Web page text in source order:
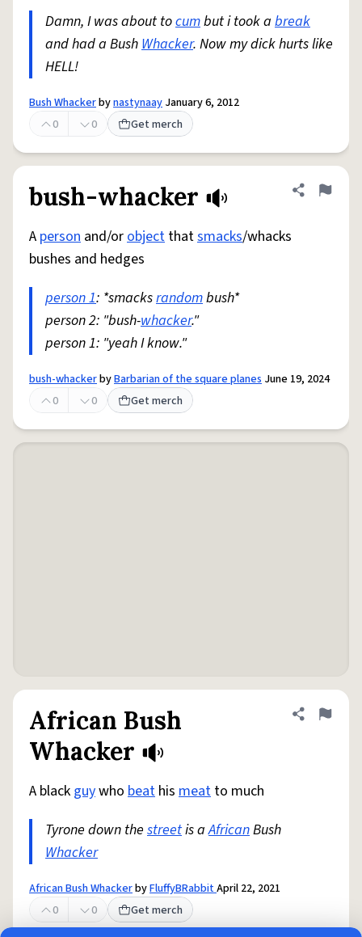
Damn, I was about tocumbut i took a break
and had a BushWhacker. Now my dick hurts like
HELL!
Bush Whackerbynastynaay January 6, 2012
0
0 Get merch
bush-whacker Share
Flag
A person and/orobject thatsmacks/whacks
bushes and hedges
person 1: *smacksrandombush*
person 2: "bush-whacker."
person 1: "yeah I know."
bush-whackerbyBarbarian of the square planes June 19, 2024
0
0 Get merch
African Bush
Whacker
Share
Flag
A black guywho beat his meat to much
Tyrone down the streetis aAfricanBush
Whacker
African Bush WhackerbyFluffyBRabbitApril 22, 2021
0
0 Get merch